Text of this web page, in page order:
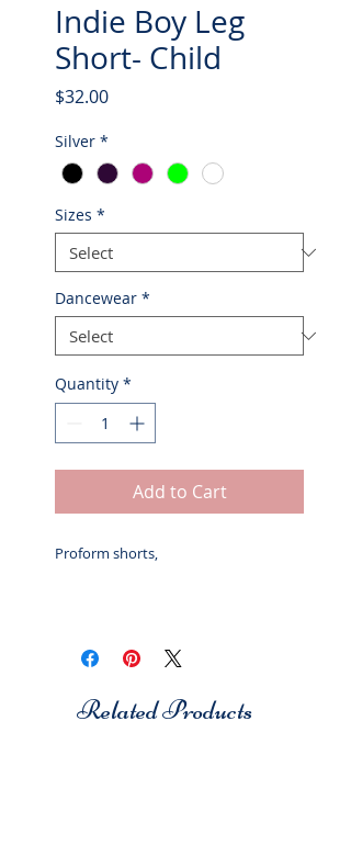
Indie Boy Leg
Short- Child
$32.00Price
Silver *
Sizes *
Dancewear *
Quantity *
Add to Cart
Proform shorts,
Related Products